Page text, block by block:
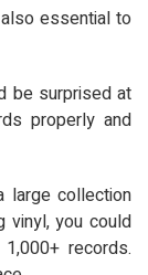
also essential to
be surprised at
properly and
collection
vinyl, you could
records.